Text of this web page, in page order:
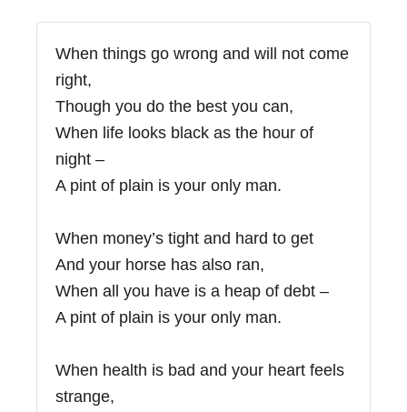
When things go wrong and will not come
right,
Though you do the best you can,
When life looks black as the hour of
night –
A pint of plain is your only man.
When money’s tight and hard to get
And your horse has also ran,
When all you have is a heap of debt –
A pint of plain is your only man.
When health is bad and your heart feels
strange,